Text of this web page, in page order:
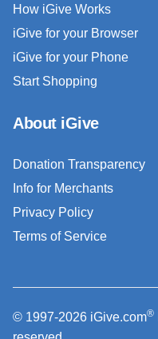
How iGive Works
iGive for your Browser
iGive for your Phone
Start Shopping
About iGive
Donation Transparency
Info for Merchants
Privacy Policy
Terms of Service
© 1997-2026 iGive.com®